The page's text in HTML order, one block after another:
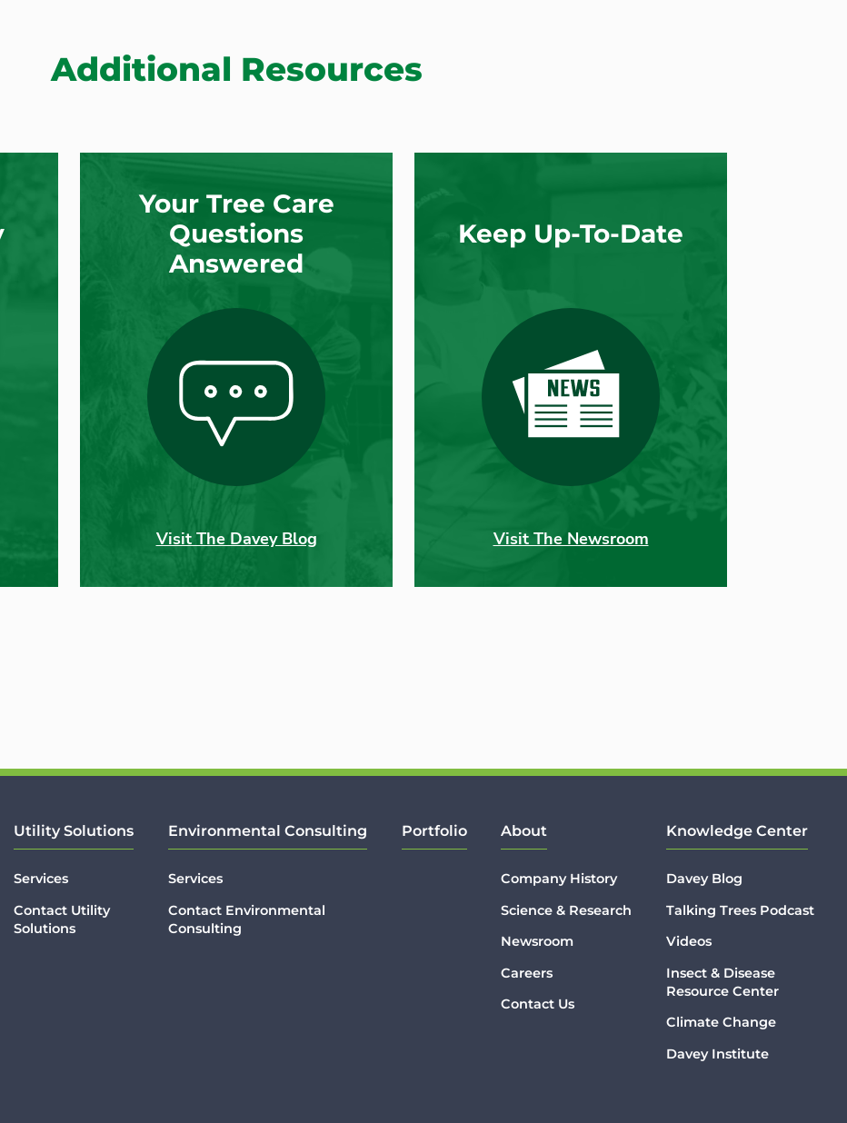
Additional Resources
Your Tree Care
Questions
Answered
Visit The Davey Blog
Keep Up-To-Date
Visit The Newsroom
Utility Solutions
Services
Contact Utility
Solutions
Environmental Consulting
Services
Contact Environmental
Consulting
Portfolio About
Company History
Science & Research
Newsroom
Careers
Contact Us
Knowledge Center
Davey Blog
Talking Trees Podcast
Videos
Insect & Disease
Resource Center
Climate Change
Davey Institute